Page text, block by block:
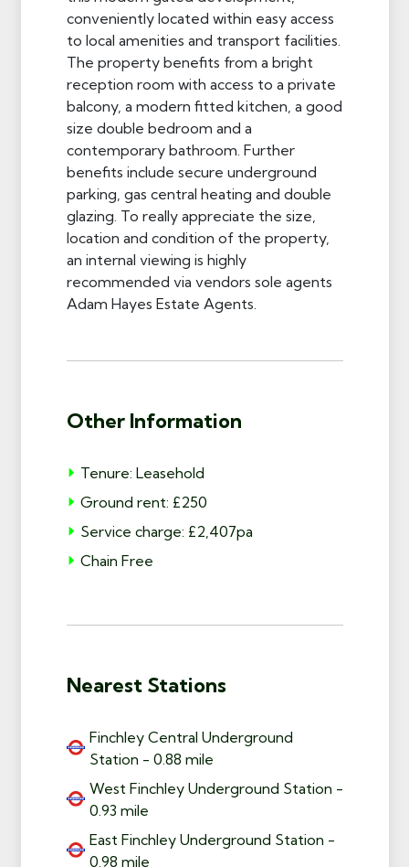
conveniently located within easy access
to local amenities and transport facilities.
The property benefits from a bright
reception room with access to a private
balcony, a modern fitted kitchen, a good
size double bedroom and a
contemporary bathroom. Further
benefits include secure underground
parking, gas central heating and double
glazing. To really appreciate the size,
location and condition of the property,
an internal viewing is highly
recommended via vendors sole agents
Adam Hayes Estate Agents.
Other Information
Tenure: Leasehold
Ground rent: £250
Service charge: £2,407pa
Chain Free
Nearest Stations
Finchley Central Underground
Station - 0.88 mile
West Finchley Underground Station -
0.93 mile
East Finchley Underground Station -
0.98 mile